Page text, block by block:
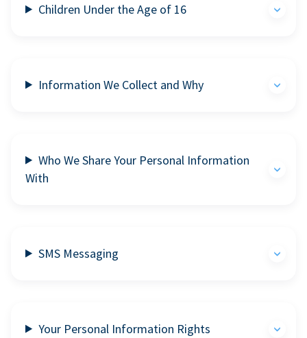
Children Under the Age of 16
Information We Collect and Why
Who We Share Your Personal Information
With
SMS Messaging
Your Personal Information Rights